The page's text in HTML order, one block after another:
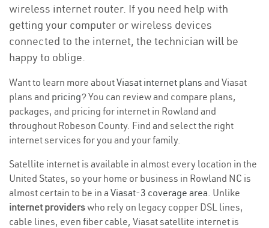
wireless internet router. If you need help with
getting your computer or wireless devices
connected to the internet, the technician will be
happy to oblige.
Want to learn more aboutViasat internet plans and Viasat
plans and pricing? You can review and compare plans,
packages, and pricing for internet in Rowland and
throughout Robeson County. Find and select the right
internet services for you and your family.
Satellite internet is available in almost every location in the
United States, so your home or business in Rowland NC is
almost certain to be in a Viasat-3 coverage area. Unlike
internet providerswho rely on legacy copper DSL lines,
cable lines, even fiber cable, Viasat satellite internet is